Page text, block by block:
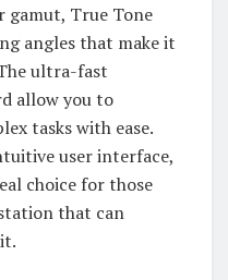
gamut, True Tone
angles that make it
ultra-fast
allow you to
tasks with ease.
user interface,
choice for those
that can